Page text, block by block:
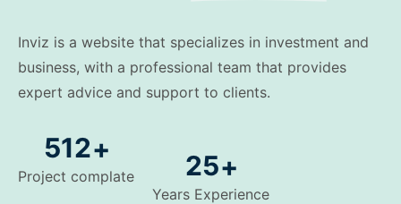
Inviz is a website that specializes in investment and
business, with a professional team that provides
expert advice and support to clients.
512+
Project complate 25+
Years Experience